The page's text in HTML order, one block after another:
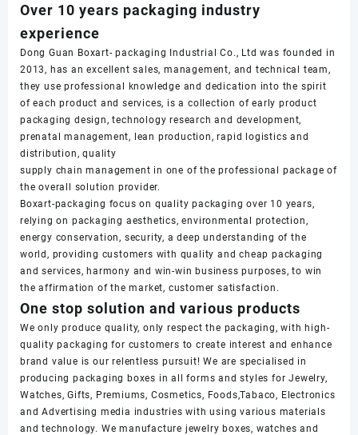
Over 10 years packaging industry
experience
Dong Guan Boxart- packaging Industrial Co., Ltd was founded in
2013, has an excellent sales, management, and technical team,
they use professional knowledge and dedication into the spirit
of each product and services, is a collection of early product
packaging design, technology research and development,
prenatal management, lean production, rapid logistics and
distribution, quality
supply chain management in one of the professional package of
the overall solution provider.
Boxart-packaging focus on quality packaging over 10 years,
relying on packaging aesthetics, environmental protection,
energy conservation, security, a deep understanding of the
world, providing customers with quality and cheap packaging
and services, harmony and win-win business purposes, to win
the affirmation of the market, customer satisfaction.
One stop solution and various products
We only produce quality, only respect the packaging, with high-
quality packaging for customers to create interest and enhance
brand value is our relentless pursuit! We are specialised in
producing packaging boxes in all forms and styles for Jewelry,
Watches, Gifts, Premiums, Cosmetics, Foods,Tabaco, Electronics
and Advertising media industries with using various materials
and technology. We manufacture jewelry boxes, watches and